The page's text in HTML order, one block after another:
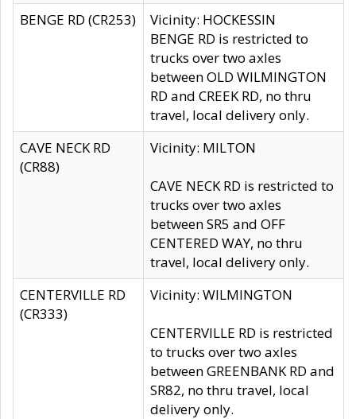
BENGE RD (CR253)
Vicinity: HOCKESSIN
BENGE RD is restricted to
trucks over two axles
between OLD WILMINGTON
RD and CREEK RD, no thru
travel, local delivery only.
CAVE NECK RD
(CR88)
Vicinity: MILTON
CAVE NECK RD is restricted to
trucks over two axles
between SR5 and OFF
CENTERED WAY, no thru
travel, local delivery only.
CENTERVILLE RD
(CR333)
Vicinity: WILMINGTON
CENTERVILLE RD is restricted
to trucks over two axles
between GREENBANK RD and
SR82, no thru travel, local
delivery only.